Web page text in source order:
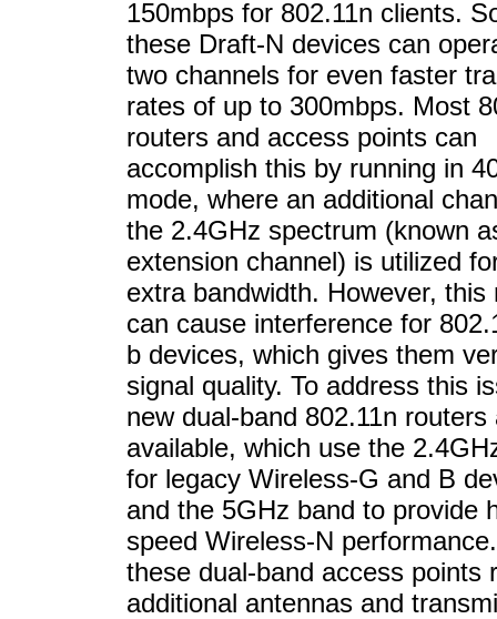
150mbps for 802.11n clients.
these Draft-N devices can
two channels for even faster
rates of up to 300mbps. Most
routers and access points can
accomplish this by running in
mode, where an additional
the 2.4GHz spectrum (known
extension channel) is utilized
extra bandwidth. However, this
can cause interference for
b devices, which gives them
signal quality. To address this
new dual-band 802.11n routers
available, which use the
for legacy Wireless-G and B
and the 5GHz band to provide
speed Wireless-N
these dual-band access points
additional antennas and